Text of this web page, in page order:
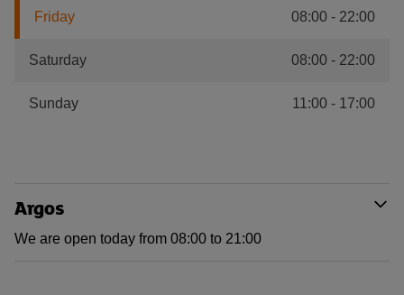
Friday 08:00 - 22:00
Saturday 08:00 - 22:00
Sunday 11:00 - 17:00
Argos
We are open today from 08:00 to 21:00